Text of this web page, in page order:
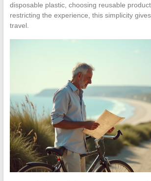
disposable plastic, choosing reusable
restricting the experience, this simplicity
travel.